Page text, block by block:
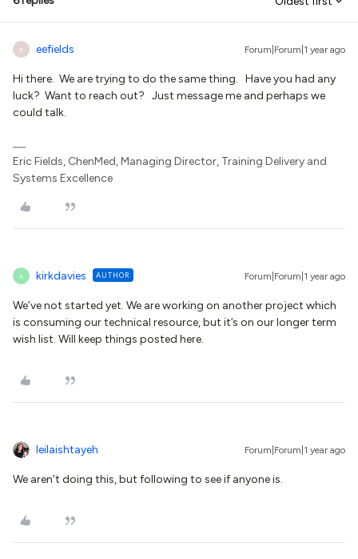
E eefields Forum|Forum|1 year ago
Hi there. We are trying to do the same thing. Have you had any
luck? Want to reach out? Just message me and perhaps we
could talk.
Eric Fields, ChenMed, Managing Director, Training Delivery and
Systems Excellence
K kirkdavies AUTHOR Forum|Forum|1 year ago
We’ve not started yet. We are working on another project which
is consuming our technical resource, but it’s on our longer term
wish list. Will keep things posted here.
leilaishtayeh Forum|Forum|1 year ago
We aren’t doing this, but following to see if anyone is.